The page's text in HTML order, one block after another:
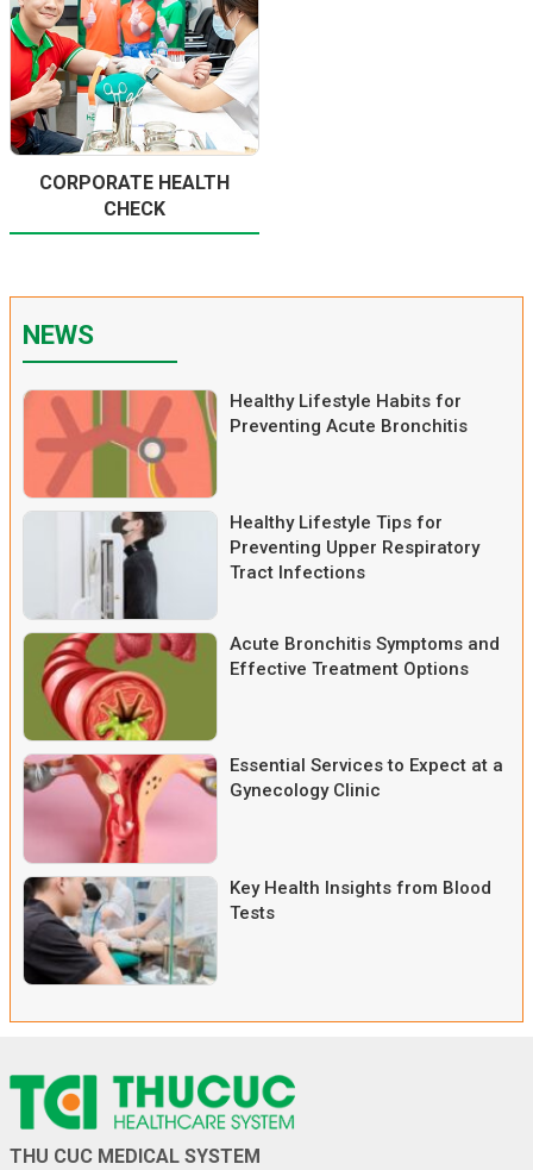
CORPORATE HEALTH
CHECK
NEWS
Healthy Lifestyle Habits for
Preventing Acute Bronchitis
Healthy Lifestyle Tips for
Preventing Upper Respiratory
Tract Infections
Acute Bronchitis Symptoms and
Effective Treatment Options
Essential Services to Expect at a
Gynecology Clinic
Key Health Insights from Blood
Tests
THU CUC MEDICAL SYSTEM